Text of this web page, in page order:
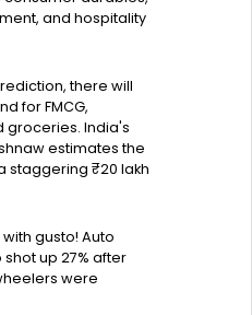
and hospitality
there will
for FMCG,
groceries. India's
estimates the
staggering ₹20 lakh
gusto! Auto
up 27% after
were